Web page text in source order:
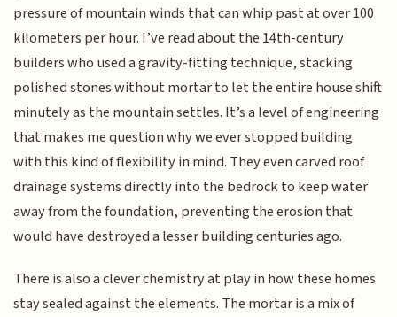
pressure of mountain winds that can whip past at over 100
kilometers per hour. I’ve read about the 14th-century
builders who used a gravity-fitting technique, stacking
polished stones without mortar to let the entire house shift
minutely as the mountain settles. It’s a level of engineering
that makes me question why we ever stopped building
with this kind of flexibility in mind. They even carved roof
drainage systems directly into the bedrock to keep water
away from the foundation, preventing the erosion that
would have destroyed a lesser building centuries ago.
There is also a clever chemistry at play in how these homes
stay sealed against the elements. The mortar is a mix of